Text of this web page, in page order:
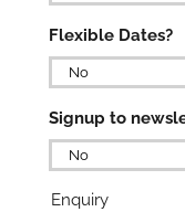
Flexible Dates?
Signup to
Enquiry